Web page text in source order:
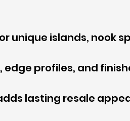
unique islands, nook
edge profiles, and
lasting resale